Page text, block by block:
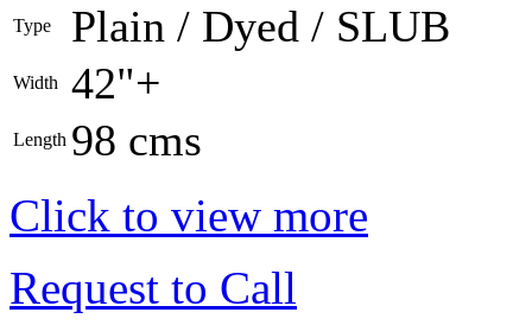
Type Plain / Dyed / SLUB
Width 42"+
Length 98 cms
Click to view more
Request to Call